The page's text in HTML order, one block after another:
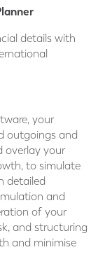
details with
your
outgoings and
overlay your
to simulate
detailed
and
of your
and structuring
and minimise